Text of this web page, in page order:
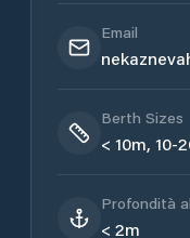
Email
Berth Sizes
< 10m, 10-
Profondità
< 2m